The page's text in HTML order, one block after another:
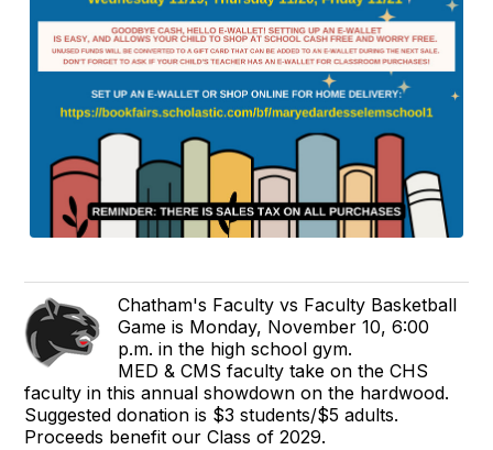
Chatham's Faculty vs Faculty Basketball
Game is Monday, November 10, 6:00
p.m. in the high school gym.
MED & CMS faculty take on the CHS
faculty in this annual showdown on the hardwood.
Suggested donation is $3 students/$5 adults.
Proceeds benefit our Class of 2029.